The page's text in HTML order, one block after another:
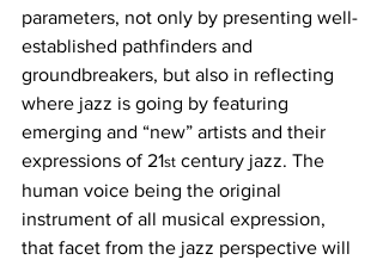
parameters, not only by presenting well-
established pathfinders and
groundbreakers, but also in reflecting
where jazz is going by featuring
emerging and “new” artists and their
expressions of 21st century jazz. The
human voice being the original
instrument of all musical expression,
that facet from the jazz perspective will